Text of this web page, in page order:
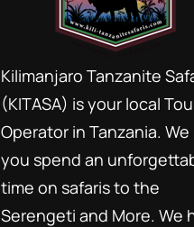
Kilimanjaro Tanzanite
(KITASA) is your local
Operator in Tanzania.
you spend an
time on safaris to the
Serengeti and More. We